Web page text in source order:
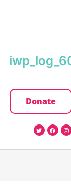
Donate